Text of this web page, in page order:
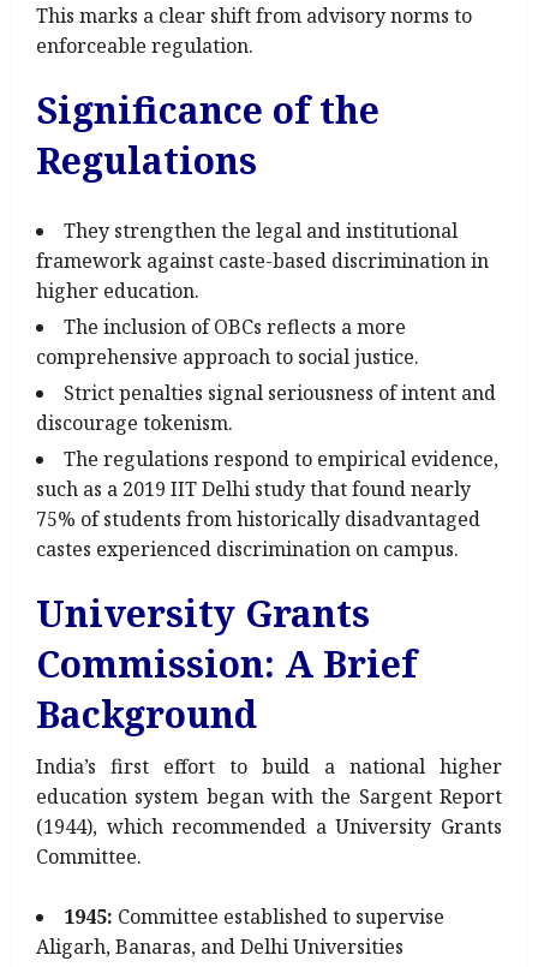
This marks a clear shift from advisory norms to
enforceable regulation.
Significance of the
Regulations
They strengthen the legal and institutional
framework against caste-based discrimination in
higher education.
The inclusion of OBCs reflects a more
comprehensive approach to social justice.
Strict penalties signal seriousness of intent and
discourage tokenism.
The regulations respond to empirical evidence,
such as a 2019 IIT Delhi study that found nearly
75% of students from historically disadvantaged
castes experienced discrimination on campus.
University Grants
Commission: A Brief
Background
India’s first effort to build a national higher
education system began with the Sargent Report
(1944), which recommended a University Grants
Committee.
1945: Committee established to supervise
Aligarh, Banaras, and Delhi Universities